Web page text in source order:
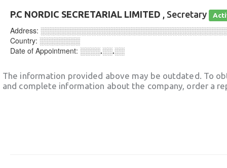
P.C NORDIC SECRETARIAL LIMITED , Secretary
Address:
Country: ░░░░░░░░
Date of Appointment: ░░░░.░░.░░
The information provided above may be outdated. To
and complete information about the company, order a